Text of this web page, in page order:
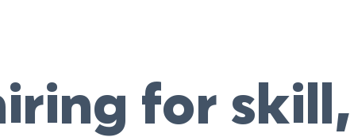
for skill,